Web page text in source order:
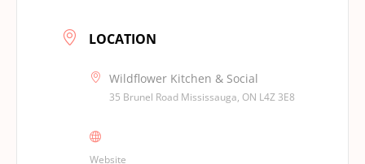
LOCATION
Wildflower Kitchen & Social
35 Brunel Road Mississauga, ON L4Z 3E8
Website